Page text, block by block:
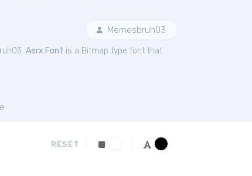
Memesbruh03
Aerx Font is a Bitmap type font that
RESET